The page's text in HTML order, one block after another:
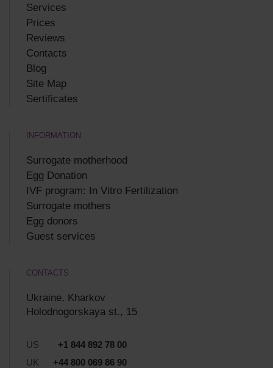
Services
Prices
Reviews
Contacts
Blog
Site Map
Sertificates
INFORMATION
Surrogate motherhood
Egg Donation
IVF program: In Vitro Fertilization
Surrogate mothers
Egg donors
Guest services
CONTACTS
Ukraine, Kharkov
Holodnogorskaya st., 15
US
+1 844 892 78 00
UK
+44 800 069 86 90